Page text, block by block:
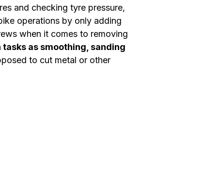
and checking tyre pressure,
operations by only adding
when it comes to removing
as smoothing, sanding
to cut metal or other